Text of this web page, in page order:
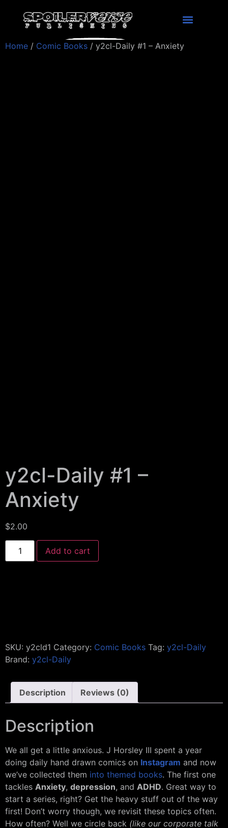
Home / Comic Books / y2cl-Daily #1 – Anxiety
y2cl-Daily #1 –
Anxiety
$2.00
Add to cart
SKU: y2cld1 Category: Comic Books Tag: y2cl-Daily
Brand: y2cl-Daily
Description Reviews (0)
Description
We all get a little anxious. J Horsley III spent a year
doing daily hand drawn comics on Instagram and now
we’ve collected them into themed books. The first one
tackles Anxiety, depression, and ADHD. Great way to
start a series, right? Get the heavy stuff out of the way
first! Don’t worry though, we revisit these topics often.
How often? Well we circle back (like our corporate talk